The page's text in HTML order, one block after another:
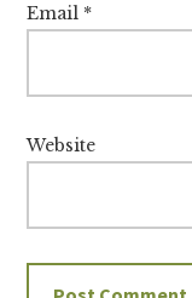
Email *
Website